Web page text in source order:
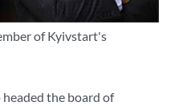
of Kyivstart's
the board of